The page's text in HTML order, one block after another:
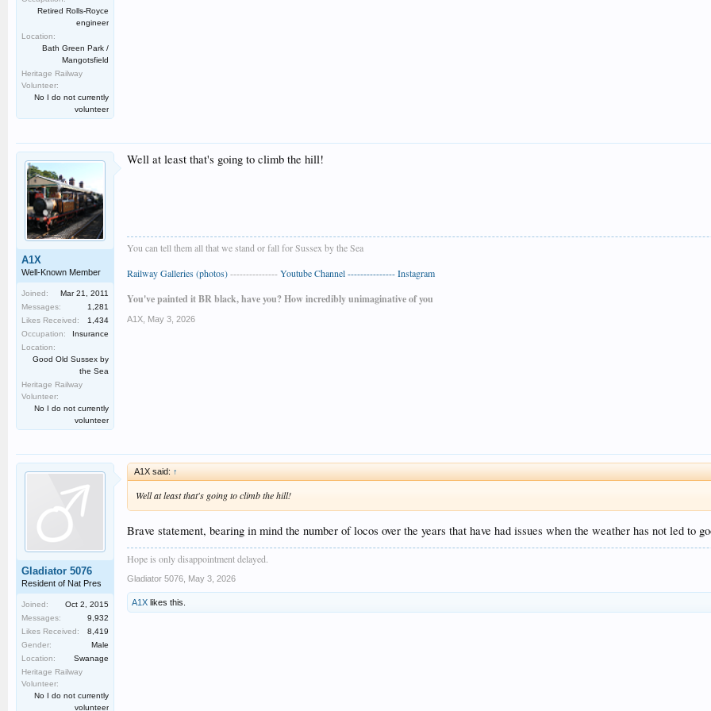
Retired Rolls-Royce
engineer
Location:
Bath Green Park /
Mangotsfield
Heritage Railway
Volunteer:
No I do not currently
volunteer
A1X
Well-Known Member
Joined:
Mar 21, 2011
Messages:
1,281
Likes Received:
1,434
Occupation:
Insurance
Location:
Good Old Sussex by
the Sea
Heritage Railway
Volunteer:
No I do not currently
volunteer
Well at least that's going to climb the hill!
You can tell them all that we stand or fall for Sussex by the Sea
Railway Galleries (photos)---------------Youtube Channel ---------------Instagram
You've painted it BR black, have you? How incredibly unimaginative of you
A1X May 3, 2026
Gladiator 5076
Resident of Nat Pres
Joined:
Oct 2, 2015
Messages:
9,932
Likes Received:
8,419
Gender:
Male
Location:
Swanage
Heritage Railway
Volunteer:
No I do not currently
volunteer
A1X said: ↑
Well at least that's going to climb the hill!
Brave statement, bearing in mind the number of locos over the years that have had issues when the weather has not led to
Hope is only disappointment delayed.
Gladiator 5076 May 3, 2026
A1X likes this.